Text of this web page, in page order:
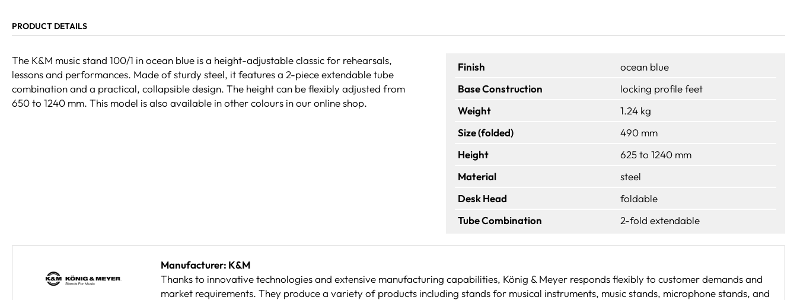
PRODUCT DETAILS
The K&M music stand 100/1 in ocean blue is a height-adjustable classic for rehearsals,
lessons and performances. Made of sturdy steel, it features a 2-piece extendable tube
combination and a practical, collapsible design. The height can be flexibly adjusted from
650 to 1240 mm. This model is also available in other colours in our online shop.
Finish
ocean blue
Base Construction
locking profile feet
Weight
1.24 kg
Size (folded)
490 mm
Height
625 to 1240 mm
Material
steel
Desk Head
foldable
Tube Combination
2-fold extendable
Manufacturer: K&M
Thanks to innovative technologies and extensive manufacturing capabilities, König & Meyer responds flexibly to customer demands and
market requirements. They produce a variety of products including stands for musical instruments, music stands, microphone stands, and